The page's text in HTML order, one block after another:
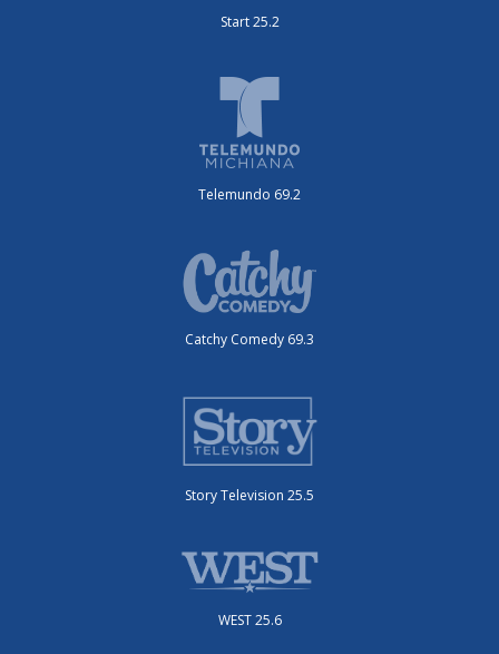
Start 25.2
Telemundo 69.2
Catchy Comedy 69.3
Story Television 25.5
WEST 25.6